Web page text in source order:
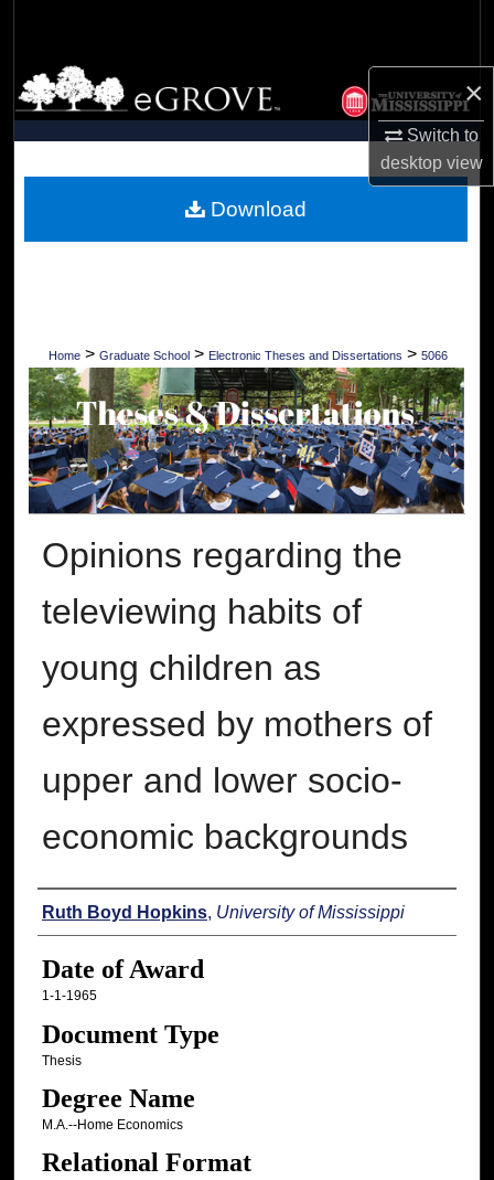
×
Switch to
desktopview
Browse Collections
My Account
Digital Commons Network™
Home > Graduate School > Electronic Theses and Dissertations > 5066
Opinions regarding the
televiewing habits of
young children as
expressed by mothers of
upper and lower socio-
economic backgrounds
Author
Ruth Boyd Hopkins, University of Mississippi
Date of Award
1-1-1965
Document Type
Thesis
Degree Name
M.A.--Home Economics
Relational Format
Download